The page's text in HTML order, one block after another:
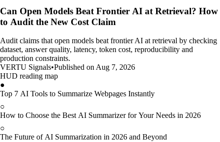
Can Open Models Beat Frontier AI at Retrieval? How
to Audit the New Cost Claim
Audit claims that open models beat frontier AI at retrieval by checking
dataset, answer quality, latency, token cost, reproducibility and
production constraints.
VERTU Signals•Published on Aug 7, 2026
HUD reading map
●
Top 7 AI Tools to Summarize Webpages Instantly
○
How to Choose the Best AI Summarizer for Your Needs in 2026
○
The Future of AI Summarization in 2026 and Beyond